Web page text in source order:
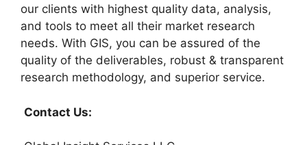
our clients with highest quality data, analysis,
and tools to meet all their market research
needs. With GIS, you can be assured of the
quality of the deliverables, robust & transparent
research methodology, and superior service.
Contact Us: